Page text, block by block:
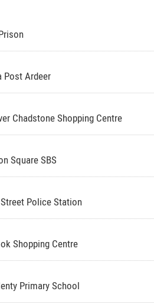
Post Ardeer
Chadstone Shopping Centre
Square SBS
Police Station
Shopping Centre
Primary School